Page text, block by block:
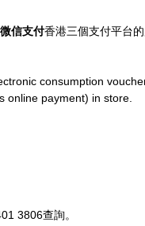
信支付香港三個支付平台
consumption
online payment) in store.
3806查詢。